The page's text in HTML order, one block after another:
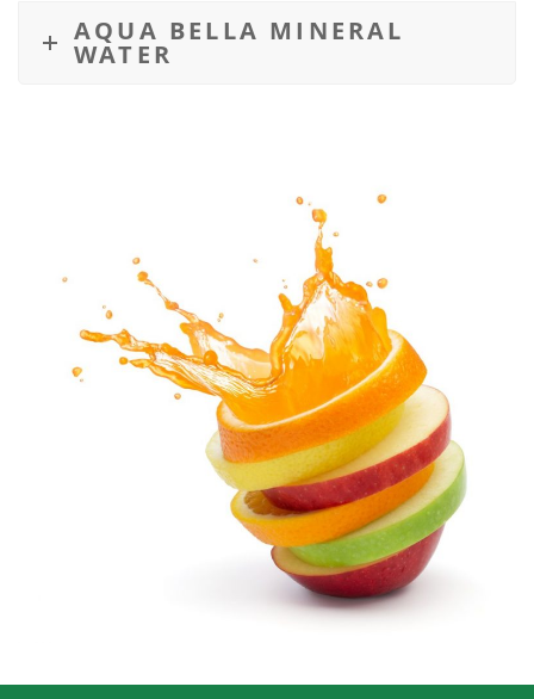
AQUA BELLA MINERAL
WATER